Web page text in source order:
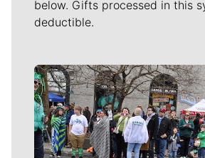
below. Gifts processed in this
deductible.
Meet Our